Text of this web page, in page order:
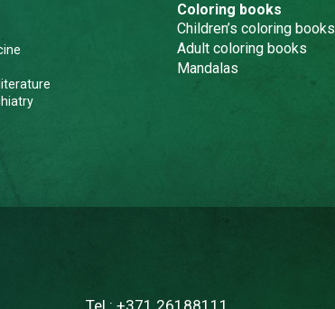
Coloring books
Children’s coloring books
Adult coloring books
Mandalas